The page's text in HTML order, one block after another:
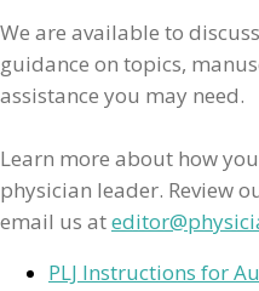
We are available to
guidance on topics,
assistance you may need.
Learn more about how
physician leader. Review
email us at
PLJ Instructions for